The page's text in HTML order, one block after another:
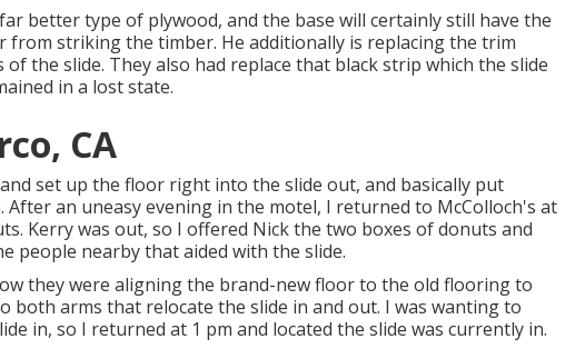
better type of plywood, and the base will certainly still have the
from striking the timber. He additionally is replacing the trim
the slide. They also had replace that black strip which the slide
in a lost state.
CA
set up the floor right into the slide out, and basically put
an uneasy evening in the motel, I returned to McColloch's at
Kerry was out, so I offered Nick the two boxes of donuts and
people nearby that aided with the slide.
they were aligning the brand-new floor to the old flooring to
both arms that relocate the slide in and out. I was wanting to
in, so I returned at 1 pm and located the slide was currently in.